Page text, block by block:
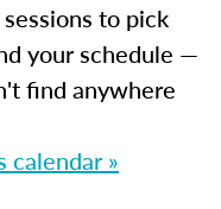
to pick
your schedule —
find anywhere
calendar »